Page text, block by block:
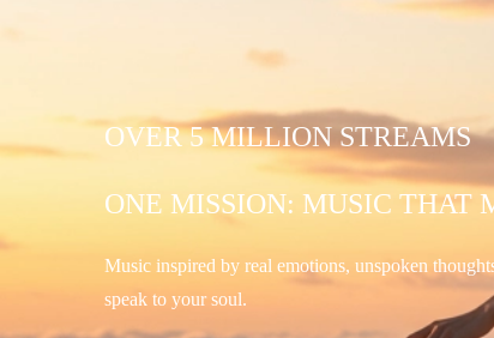
OVER 5 MILLION STREAMS
ONE MISSION: MUSIC THAT
Music inspired by real emotions, unspoken
speak to your soul.